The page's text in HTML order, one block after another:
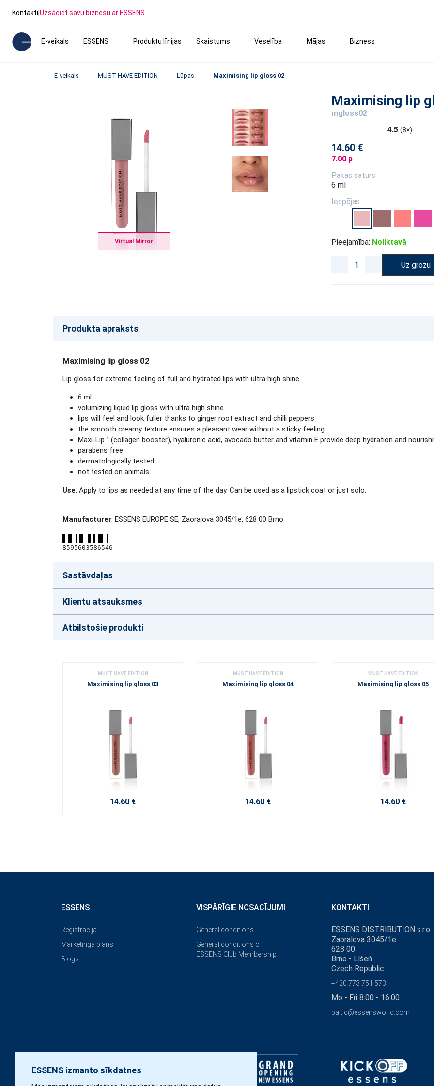
Kontakti|Uzsāciet savu biznesu ar ESSENS
E-veikals ESSENS Produktu līnijas Skaistums Veselība Mājas Bizness
E-veikals MUST HAVE EDITION Lūpas Maximising lip gloss 02
Virtual Mirror
Maximising lip
mgloss02
4.5 (8×)
14.60 €
7.00 p
Pakas saturs
6 ml
Iespējas
Pieejamība: Noliktavā
Uz grozu
Produkta apraksts
Maximising lip gloss 02
Lip gloss for extreme feeling of full and hydrated lips with ultra high shine.
6 ml
volumizing liquid lip gloss with ultra high shine
lips will feel and look fuller thanks to ginger root extract and chilli peppers
the smooth creamy texture ensures a pleasant wear without a sticky feeling
Maxi-Lip™ (collagen booster), hyaluronic acid, avocado butter and vitamin E provide deep hydration and
parabens free
dermatologically tested
not tested on animals
Use: Apply to lips as needed at any time of the day. Can be used as a lipstick coat or just solo.
Manufacturer: ESSENS EUROPE SE, Zaoralova 3045/1e, 628 00 Brno
8595603586546
Sastāvdaļas
Klientu atsauksmes
Atbilstošie produkti
MUST HAVE EDITION
Maximising lip gloss 03
14.60 €
MUST HAVE EDITION
Maximising lip gloss 04
14.60 €
MUST HAVE EDITION
Maximising lip gloss 05
14.60 €
ESSENS izmanto sīkdatnes
ESSENS
Reģistrācija
Mārketinga plāns
Blogs
VISPĀRĪGIE NOSACĪJUMI
General conditions
General conditions of
ESSENS Club Membership
KONTAKTI
ESSENS DISTRIBUTION s.r.o.
Zaoralova 3045/1e
628 00
Brno - Líšeň
Czech Republic
+420 773 751 573
Mo - Fri 8:00 - 16:00
baltic@essensworld.com